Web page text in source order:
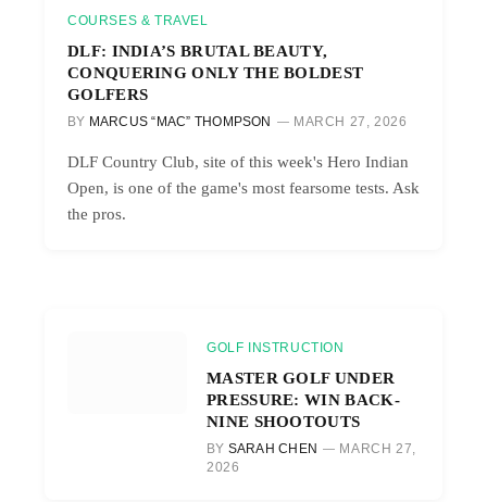
COURSES & TRAVEL
DLF: INDIA’S BRUTAL BEAUTY,
CONQUERING ONLY THE BOLDEST
GOLFERS
BY MARCUS “MAC” THOMPSON MARCH 27, 2026
DLF Country Club, site of this week's Hero Indian
Open, is one of the game's most fearsome tests. Ask
the pros.
GOLF INSTRUCTION
MASTER GOLF UNDER
PRESSURE: WIN BACK-
NINE SHOOTOUTS
BY SARAH CHEN
MARCH 27,
2026